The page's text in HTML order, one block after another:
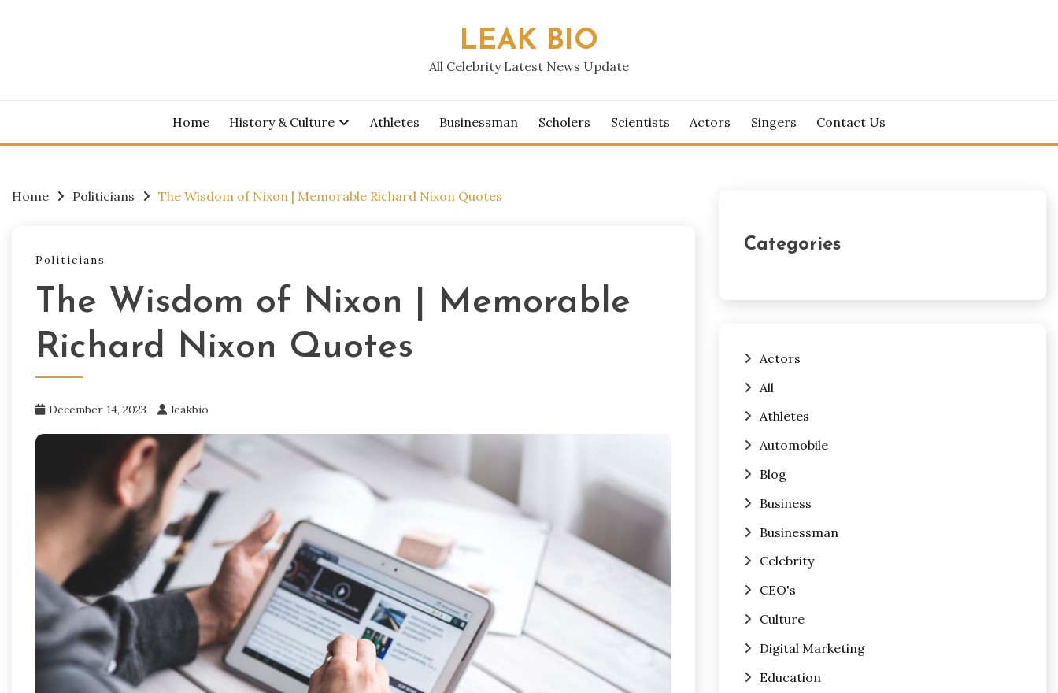
LEAK BIO
All Celebrity Latest News Update
Home History & Culture Athletes Businessman Scholers Scientists Actors Singers Contact Us
Home Politicians The Wisdom of Nixon | Memorable Richard Nixon Quotes
Politicians
The Wisdom of Nixon | Memorable
Richard Nixon Quotes
December 14, 2023 leakbio
Categories
Actors
All
Athletes
Automobile
Blog
Business
Businessman
Celebrity
CEO's
Culture
Digital Marketing
Education